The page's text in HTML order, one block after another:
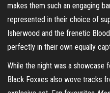
makes them such an engaging
represented in their choice of
Isherwood and the frenetic
perfectly in their own equally
While the night was a showcase
Black Foxxes also wove tracks